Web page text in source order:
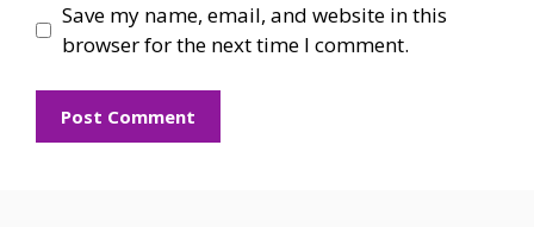
Save my name, email, and website in this
browser for the next time I comment.